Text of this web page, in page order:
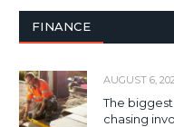
FINANCE
AUGUST 6,
The
chasing